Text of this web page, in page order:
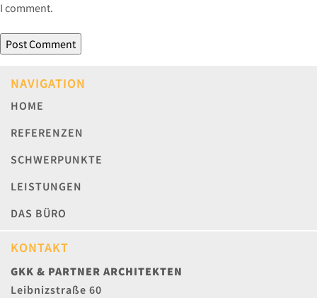
I comment.
NAVIGATION
HOME
REFERENZEN
SCHWERPUNKTE
LEISTUNGEN
DAS BÜRO
KONTAKT
GKK & PARTNER ARCHITEKTEN
Leibnizstraße 60